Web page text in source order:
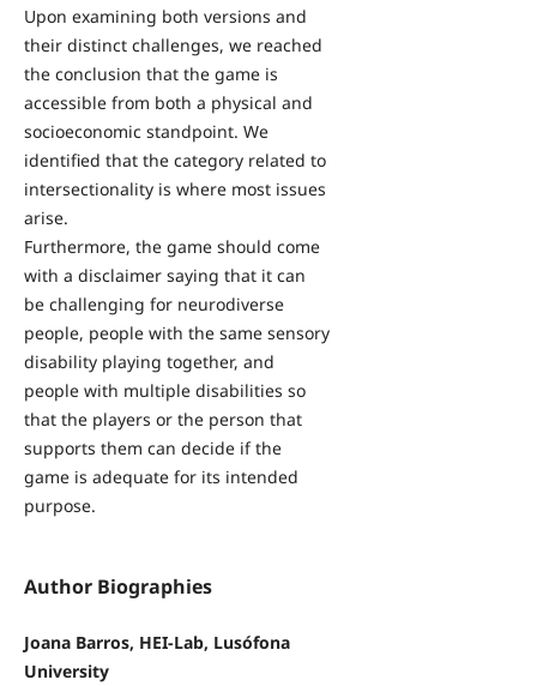
Upon examining both versions and
their distinct challenges, we reached
the conclusion that the game is
accessible from both a physical and
socioeconomic standpoint. We
identified that the category related to
intersectionality is where most issues
arise.
Furthermore, the game should come
with a disclaimer saying that it can
be challenging for neurodiverse
people, people with the same sensory
disability playing together, and
people with multiple disabilities so
that the players or the person that
supports them can decide if the
game is adequate for its intended
purpose.
Author Biographies
Joana Barros, HEI-Lab, Lusófona
University